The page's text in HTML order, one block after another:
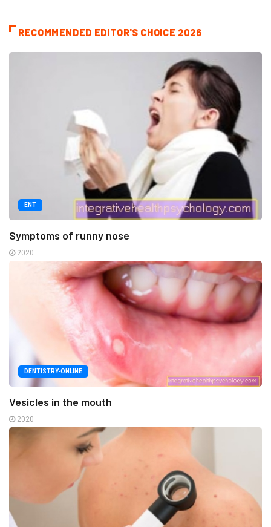
RECOMMENDED EDITOR'S CHOICE 2026
ENT
Symptoms of runny nose
2020
DENTISTRY-ONLINE
Vesicles in the mouth
2020